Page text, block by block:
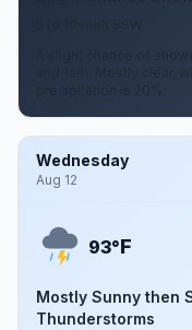
A slight chance of
and 1am. Mostly clear,
Wednesday
Aug 12
93°F
Mostly Sunny then
Thunderstorms